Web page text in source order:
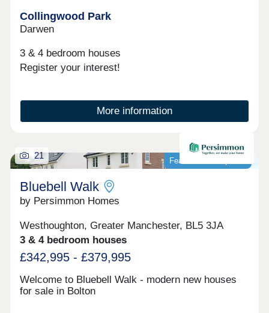
Collingwood Park
Darwen
3 & 4 bedroom houses
Register your interest!
More information
Featured development
21
Bluebell Walk
by Persimmon Homes
Westhoughton, Greater Manchester, BL5 3JA
3 & 4 bedroom houses
£342,995 - £379,995
Welcome to Bluebell Walk - modern new houses
for sale in Bolton